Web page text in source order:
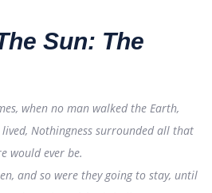
Sun: The
when no man walked the Earth,
Nothingness surrounded all that
would ever be.
and so were they going to stay, until